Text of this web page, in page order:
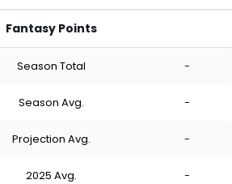
Fantasy Points
Season Total -
Season Avg. -
Projection Avg. -
2025 Avg. -